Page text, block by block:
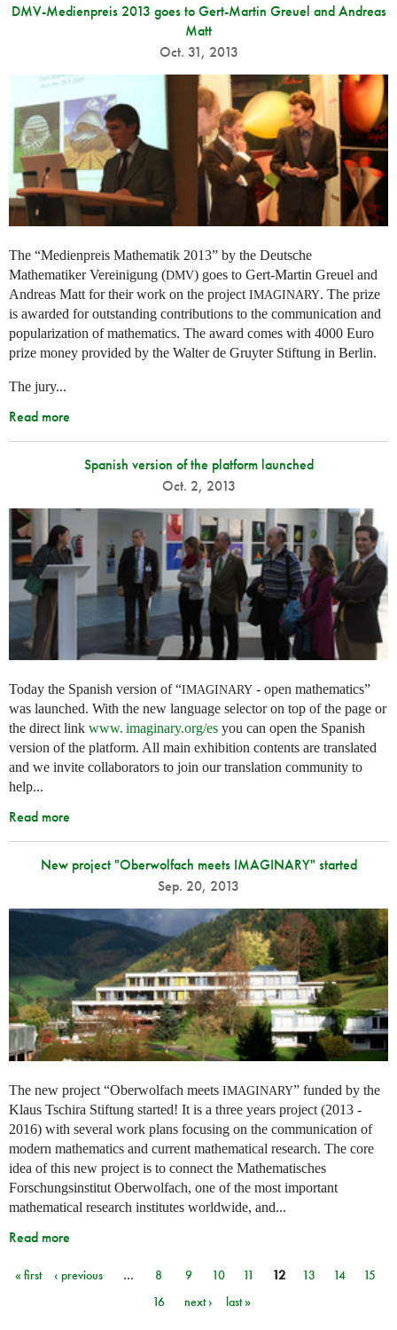
DMV-Medienpreis 2013 goes to Gert-Martin Greuel and Andreas
Matt
Oct. 31, 2013
The “Medienpreis Mathematik 2013” by the Deutsche
Mathematiker Vereinigung (DMV) goes to Gert-Martin Greuel and
Andreas Matt for their work on the project IMAGINARY. The prize
is awarded for outstanding contributions to the communication and
popularization of mathematics. The award comes with 4000 Euro
prize money provided by the Walter de Gruyter Stiftung in Berlin.
The jury...
Read more
Spanish version of the platform launched
Oct. 2, 2013
Today the Spanish version of “IMAGINARY - open mathematics”
was launched. With the new language selector on top of the page or
the direct link www. imaginary.org/es you can open the Spanish
version of the platform. All main exhibition contents are translated
and we invite collaborators to join our translation community to
help...
Read more
New project "Oberwolfach meets IMAGINARY" started
Sep. 20, 2013
The new project “Oberwolfach meets IMAGINARY” funded by the
Klaus Tschira Stiftung started! It is a three years project (2013 -
2016) with several work plans focusing on the communication of
modern mathematics and current mathematical research. The core
idea of this new project is to connect the Mathematisches
Forschungsinstitut Oberwolfach, one of the most important
mathematical research institutes worldwide, and...
Read more
Pages
« first ‹ previous … 8 9 10 11 12 13 14
15
16
next › last »